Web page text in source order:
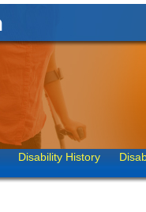
Disability History